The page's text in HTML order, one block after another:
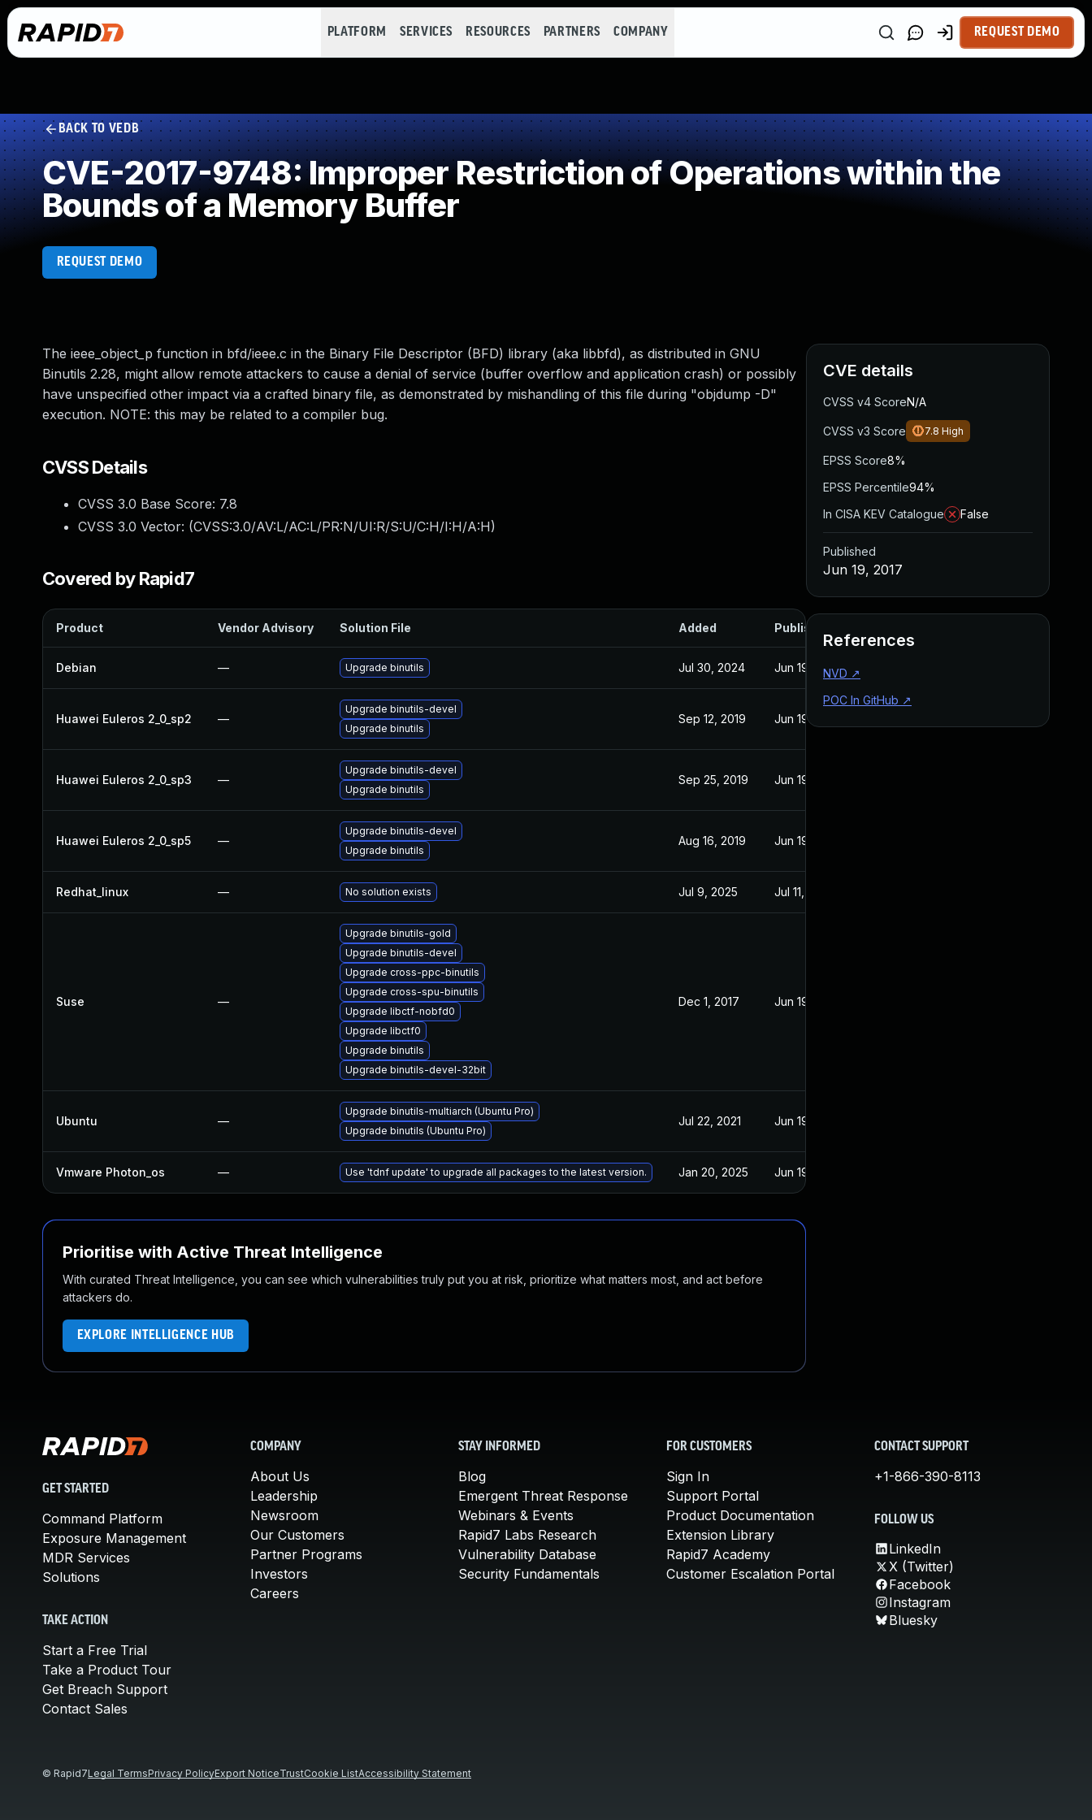
PLATFORM SERVICES RESOURCES PARTNERS COMPANY REQUEST DEMO
BACK TO VEDB
CVE-2017-9748: Improper Restriction of Operations within the
Bounds of a Memory Buffer
REQUEST DEMO
The ieee_object_p function in bfd/ieee.c in the Binary File Descriptor (BFD) library (aka libbfd), as distributed in GNU
Binutils 2.28, might allow remote attackers to cause a denial of service (buffer overflow and application crash) or possibly
have unspecified other impact via a crafted binary file, as demonstrated by mishandling of this file during "objdump -D"
execution. NOTE: this may be related to a compiler bug.
CVSS Details
CVSS 3.0 Base Score: 7.8
CVSS 3.0 Vector: (CVSS:3.0/AV:L/AC:L/PR:N/UI:R/S:U/C:H/I:H/A:H)
Covered by Rapid7
Product Vendor Advisory Solution File Added Published
Debian — Upgrade binutils Jul 30, 2024 Jun 19, 2017
Huawei Euleros 2_0_sp2 —
Upgrade binutils-devel
Upgrade binutils
Sep 12, 2019 Jun 19, 2017
Huawei Euleros 2_0_sp3 —
Upgrade binutils-devel
Upgrade binutils
Sep 25, 2019 Jun 19, 2017
Huawei Euleros 2_0_sp5 —
Upgrade binutils-devel
Upgrade binutils
Aug 16, 2019 Jun 19, 2017
Redhat_linux — No solution exists Jul 9, 2025 Jul 11, 2017
Suse —
Upgrade binutils-gold
Upgrade binutils-devel
Upgrade cross-ppc-binutils
Upgrade cross-spu-binutils
Upgrade libctf-nobfd0
Upgrade libctf0
Upgrade binutils
Upgrade binutils-devel-32bit
Dec 1, 2017 Jun 19, 2017
Ubuntu —
Upgrade binutils-multiarch (Ubuntu Pro)
Upgrade binutils (Ubuntu Pro)
Jul 22, 2021 Jun 19, 2017
Vmware Photon_os — Use 'tdnf update' to upgrade all packages to the latest version. Jan 20, 2025 Jun 19, 2017
Prioritise with Active Threat Intelligence
With curated Threat Intelligence, you can see which vulnerabilities truly put you at risk, prioritize what matters most, and act before
attackers do.
EXPLORE INTELLIGENCE HUB
CVE details
CVSS v4 ScoreN/A
CVSS v3 Score 7.8 High
EPSS Score8%
EPSS Percentile94%
In CISA KEV Catalogue
False
Published
Jun 19, 2017
References
NVD ↗
POC In GitHub ↗
GET STARTED
Command Platform
Exposure Management
MDR Services
Solutions
TAKE ACTION
Start a Free Trial
Take a Product Tour
Get Breach Support
Contact Sales
COMPANY
About Us
Leadership
Newsroom
Our Customers
Partner Programs
Investors
Careers
STAY INFORMED
Blog
Emergent Threat Response
Webinars & Events
Rapid7 Labs Research
Vulnerability Database
Security Fundamentals
FOR CUSTOMERS
Sign In
Support Portal
Product Documentation
Extension Library
Rapid7 Academy
Customer Escalation Portal
CONTACT SUPPORT
+1-866-390-8113
FOLLOW US
LinkedIn
X (Twitter)
Facebook
Instagram
Bluesky
© Rapid7Legal TermsPrivacy PolicyExport NoticeTrustCookie ListAccessibility Statement